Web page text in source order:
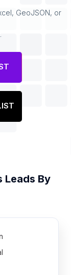
GeoJSON, or
Leads By